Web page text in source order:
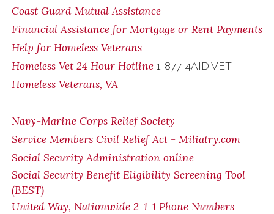
Coast Guard Mutual Assistance
Financial Assistance for Mortgage or Rent Payments
Help for Homeless Veterans
Homeless Vet 24 Hour Hotline 1-877-4AID VET
Homeless Veterans, VA
Navy-Marine Corps Relief Society
Service Members Civil Relief Act - Miliatry.com
Social Security Administration online
Social Security Benefit Eligibility Screening Tool
(BEST)
United Way, Nationwide 2-1-1 Phone Numbers